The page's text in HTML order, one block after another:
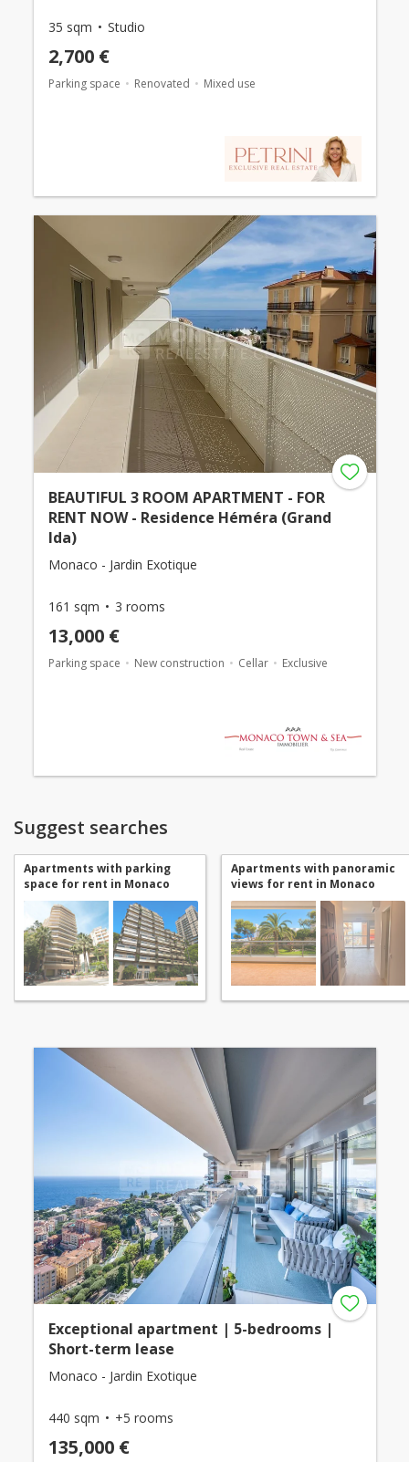
35 sqm Studio
2,700 €
Parking space Renovated Mixed use
BEAUTIFUL 3 ROOM APARTMENT - FOR
RENT NOW - Residence Héméra (Grand
Ida)
Monaco - Jardin Exotique
161 sqm 3 rooms
13,000 €
Parking space New construction Cellar Exclusive
Suggest searches
Apartments with parking
space for rent in Monaco
Jardin Exotique
Apartments with panoramic
views for rent in Monaco
Jardin Exotique
Exceptional apartment | 5-bedrooms |
Short-term lease
Monaco - Jardin Exotique
440 sqm +5 rooms
135,000 €